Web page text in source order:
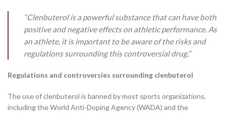
“Clenbuterol is a powerful substance that can have both
positive and negative effects on athletic performance. As
an athlete, it is important to be aware of the risks and
regulations surrounding this controversial drug.”
Regulations and controversies surrounding clenbuterol
The use of clenbuterol is banned by most sports organizations,
including the World Anti-Doping Agency (WADA) and the